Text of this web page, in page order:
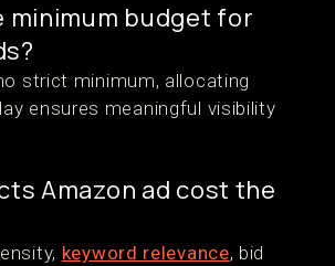
minimum budget for
strict minimum, allocating
ensures meaningful visibility
Amazon ad cost the
keyword relevance, bid